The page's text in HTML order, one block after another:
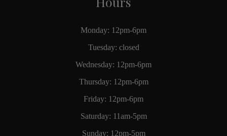
Monday: 12pm-6pm
Tuesday: closed
Wednesday: 12pm-6pm
Thursday: 12pm-6pm
Friday: 12pm-6pm
Saturday: 11am-5pm
Sunday: 12pm-5pm